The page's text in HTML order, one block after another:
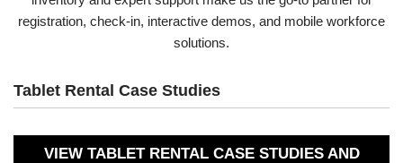
registration, check-in, interactive demos, and mobile workforce
solutions.
Tablet Rental Case Studies
VIEW TABLET RENTAL CASE STUDIES AND